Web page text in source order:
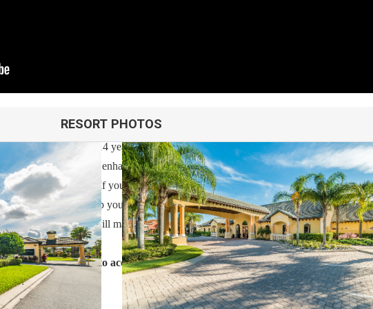
Agency with over 14 years of experience In the Orlando, Florida area. Your
are cleaned with enhanced safety and cleaning methods. No check-In is
access code. If you have any questions, our reservation team at Sweet Home
We can also help you locate car rentals and tickets for Orlando's famous
returning guest, we will make sure you have an amazing trip.
looking forward to accommodating you!
RESORT PHOTOS